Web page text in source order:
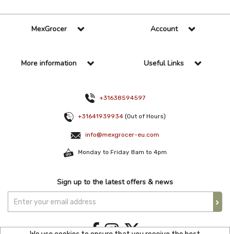
MexGrocer Account
More information Useful Links
+31638594597
+31641939934 (Out of Hours)
info@mexgrocer-eu.com
Monday to Friday 8am to 4pm
Sign up to the latest offers & news